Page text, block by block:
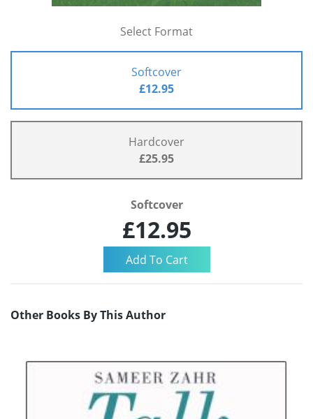
Select Format
Softcover
£12.95
Hardcover
£25.95
Softcover
£12.95
Other Books By This Author